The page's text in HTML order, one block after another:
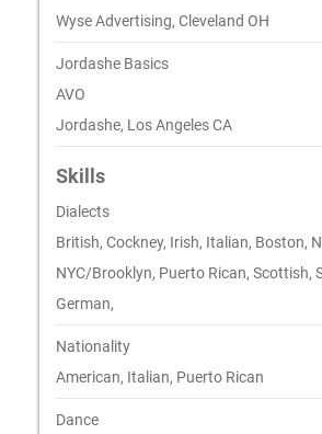
Wyse Advertising, Cleveland OH
Jordashe Basics
AVO
Jordashe, Los Angeles CA
Skills
Dialects
British, Cockney, Irish, Italian, Boston,
NYC/Brooklyn, Puerto Rican, Scottish,
German,
Nationality
American, Italian, Puerto Rican
Dance